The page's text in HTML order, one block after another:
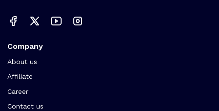
Company
About us
Affiliate
Career
Contact us